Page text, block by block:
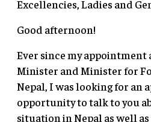
Excellencies, Ladies and
Good afternoon!
Ever since my appointment
Minister and Minister for
Nepal, I was looking for an
opportunity to talk to you
situation in Nepal as well